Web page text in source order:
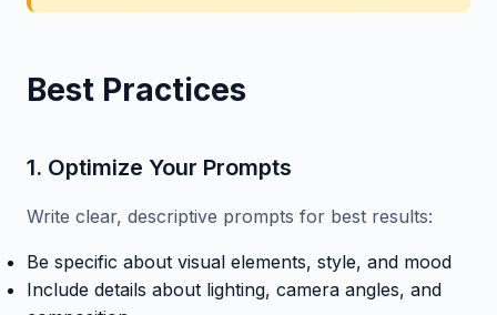
Best Practices
1. Optimize Your Prompts
Write clear, descriptive prompts for best results:
Be specific about visual elements, style, and mood
Include details about lighting, camera angles, and